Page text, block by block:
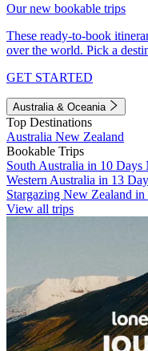
Our new bookable trips
These ready-to-book
over the world. Pick a
GET STARTED
Australia & Oceania
Top Destinations
Australia New Zealand
Bookable Trips
South Australia in 10 Days
Western Australia in 13
Stargazing New Zealand in
View all trips